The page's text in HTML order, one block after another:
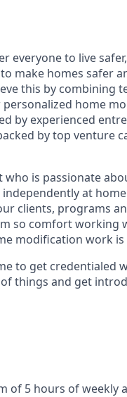
everyone to live
make homes safer
this by combining
home
by experienced
by top venture
is passionate
at
clients, programs
so comfort working
modification work
to get credentialed
things and get
of 5 hours of weekly